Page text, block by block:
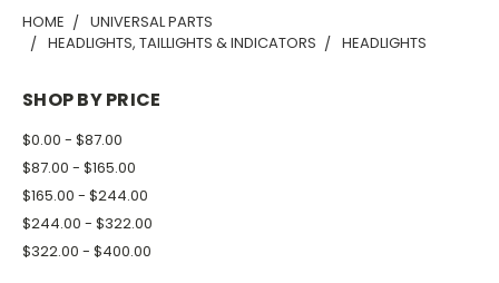
HOME
UNIVERSAL PARTS
HEADLIGHTS, TAILLIGHTS & INDICATORS
HEADLIGHTS
SHOP BY PRICE
$0.00 - $87.00
$87.00 - $165.00
$165.00 - $244.00
$244.00 - $322.00
$322.00 - $400.00